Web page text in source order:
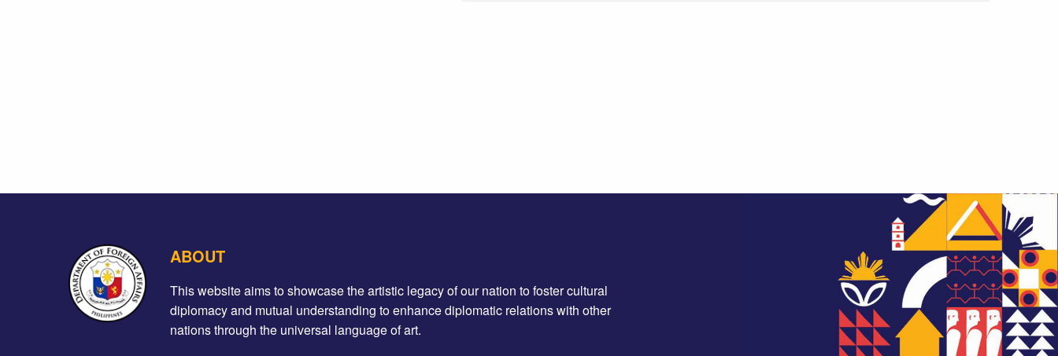
ABOUT
This website aims to showcase the artistic legacy of our nation to foster cultural
diplomacy and mutual understanding to enhance diplomatic relations with other
nations through the universal language of art.